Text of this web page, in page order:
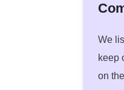
We
keep
on